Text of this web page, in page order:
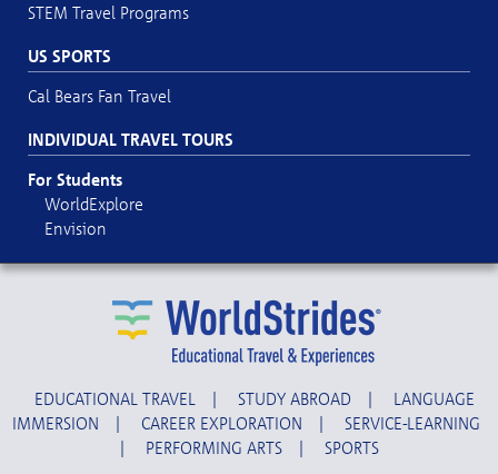
STEM Travel Programs
US SPORTS
Cal Bears Fan Travel
INDIVIDUAL TRAVEL TOURS
For Students
WorldExplore
Envision
EDUCATIONAL TRAVEL | STUDY ABROAD |
LANGUAGE
IMMERSION
| CAREER EXPLORATION |
SERVICE-LEARNING
|
PERFORMING ARTS | SPORTS